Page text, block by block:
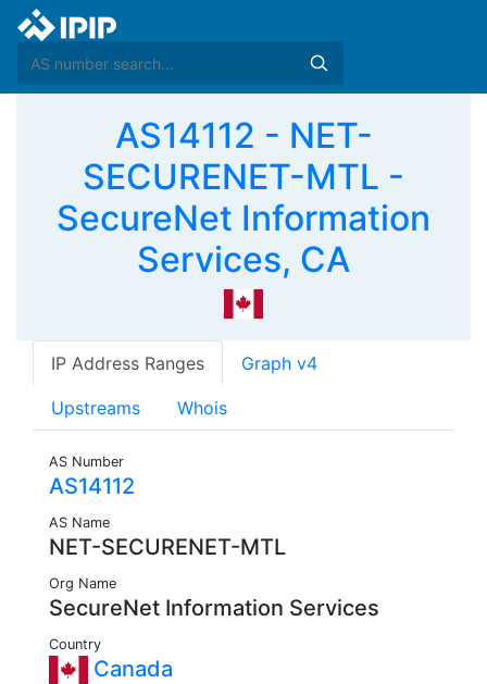
AS14112 - NET-
SECURENET-MTL -
SecureNet Information
Services, CA
IP Address Ranges Graph v4
Upstreams Whois
AS Number
AS14112
AS Name
NET-SECURENET-MTL
Org Name
SecureNet Information Services
Country
Canada